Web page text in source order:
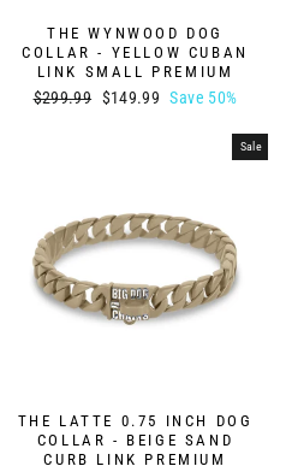
THE WYNWOOD DOG
COLLAR - YELLOW CUBAN
LINK SMALL PREMIUM
Regular
$299.99 Sale
$149.99 Save 50%
Sale
THE LATTE 0.75 INCH DOG
COLLAR - BEIGE SAND
CURB LINK PREMIUM